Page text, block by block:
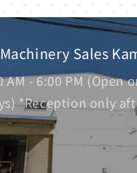
Sales
AM - 6:00 PM (Open
*Reception only